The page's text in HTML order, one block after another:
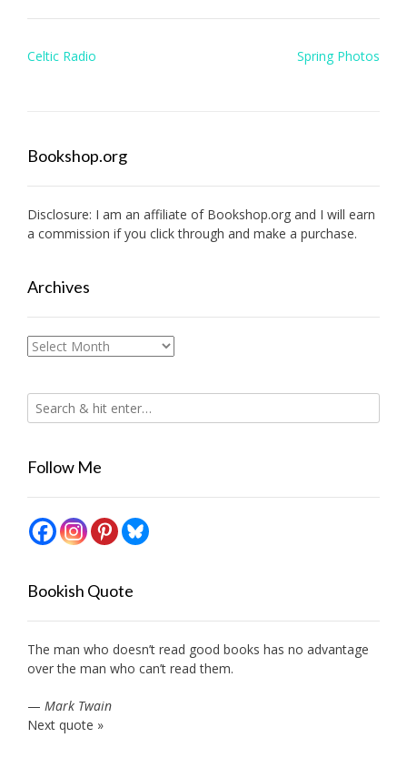
Post
Celtic Radio Spring Photos
Bookshop.org
Disclosure: I am an affiliate of Bookshop.org and I will earn
a commission if you click through and make a purchase.
Archives
Archives
Follow Me
Bookish Quote
The man who doesn’t read good books has no advantage
over the man who can’t read them.
— Mark Twain
Next quote »